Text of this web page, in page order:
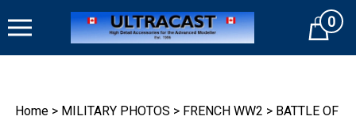
to
Cart0
Home > MILITARY PHOTOS > FRENCH WW2 > BATTLE OF